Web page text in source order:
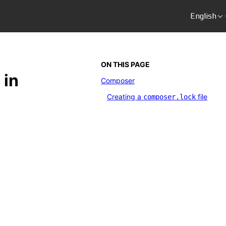
English
ON THIS PAGE
Composer
Creating a composer.lock file